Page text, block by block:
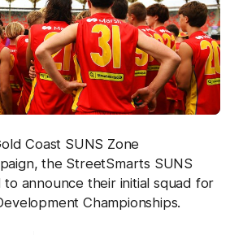
Coast SUNS Zone
the StreetSmarts SUNS
to announce their initial squad for
Championships.